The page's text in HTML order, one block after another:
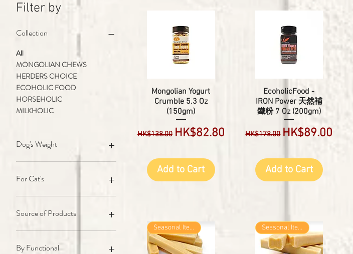
Filter by
Collection
All
MONGOLIAN CHEWS
HERDERS CHOICE
ECOHOLIC FOOD
HORSEHOLIC
MILKHOLIC
Dog's Weight
5 to 22 lbs Dog's
23 to 44 lbs Dog's
89 to 132 lbs Dog's
For Cat's
For Cat
Source of Products
Milk From Cow / 牛奶類
Cow / 牛類
By Functional
Mongolian Yogurt
Crumble 5.3 Oz
(150gm)
Regular Price
HK$138.00 Sale Price
HK$82.80
Add to Cart
EcoholicFood -
IRON Power 天然補
鐵粉 7 Oz (200gm)
Regular Price
HK$178.00 Sale Price
HK$89.00
Add to Cart
Seasonal Item Seasonal Item